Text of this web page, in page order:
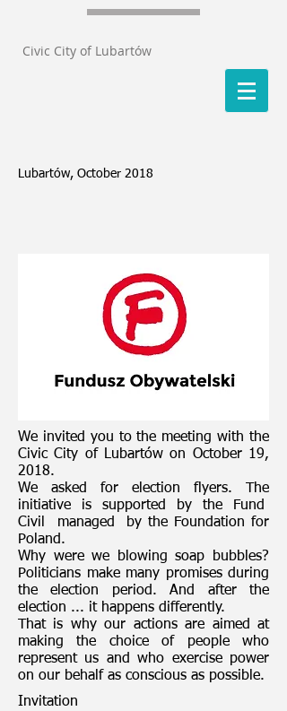
Civic City of Lubartów
Lubartów, October 2018
We invited you to the meeting with the
Civic City of Lubartów on October 19,
2018.
We asked for election flyers. The
initiative is supported by the Fund
Civil
managed
by the Foundation for
Poland.
Why were we blowing soap bubbles?
Politicians make many promises during
the election period. And after the
election ... it happens differently.
That is why our actions are aimed at
making the choice of people who
represent us and who exercise power
on our behalf as conscious as possible.
Invitation